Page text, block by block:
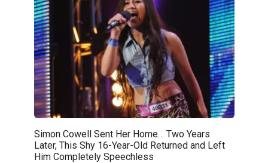
Simon Cowell Sent Her Home… Two Years
Later, This Shy 16-Year-Old Returned and Left
Him Completely Speechless